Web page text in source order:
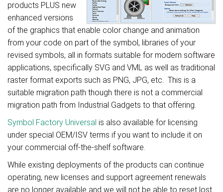
products PLUS new
enhanced versions
of the graphics that enable color change and animation
from your code on part of the symbol, libraries of your
revised symbols, all in formats suitable for modern software
applications, specifically SVG and VML as well as traditional
raster format exports such as PNG, JPG, etc. This is a
suitable migration path though there is not a commercial
migration path from Industrial Gadgets to that offering.
Symbol Factory Universal is also available for licensing
under special OEM/ISV terms if you want to include it on
your commercial off-the-shelf software.
While existing deployments of the products can continue
operating, new licenses and support agreement renewals
are no longer available and we will not be able to reset lost